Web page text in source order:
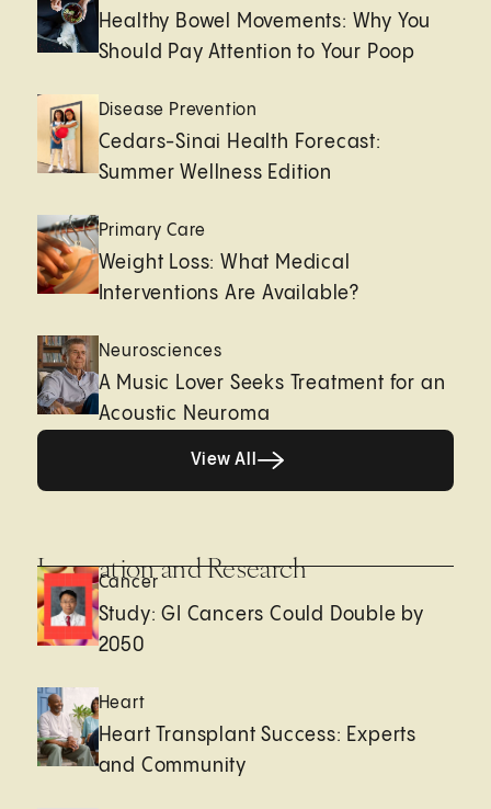
Healthy Bowel Movements: Why You
Should Pay Attention to Your Poop
Disease Prevention
Cedars-Sinai Health Forecast:
Summer Wellness Edition
Primary Care
Weight Loss: What Medical
Interventions Are Available?
Neurosciences
A Music Lover Seeks Treatment for an
Acoustic Neuroma
View All
Innovation and Research
Cancer
Study: GI Cancers Could Double by
2050
Heart
Heart Transplant Success: Experts
and Community